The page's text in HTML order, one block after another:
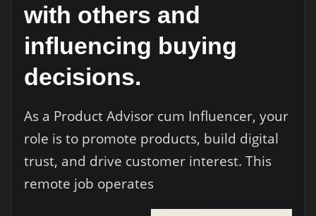
with others and
influencing buying
decisions.
As a Product Advisor cum Influencer, your
role is to promote products, build digital
trust, and drive customer interest. This
remote job operates